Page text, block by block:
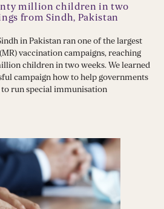
million children in two
from Sindh, Pakistan
in Pakistan ran one of the largest
vaccination campaigns, reaching
children in two weeks. We learned
campaign how to help governments
run special immunisation